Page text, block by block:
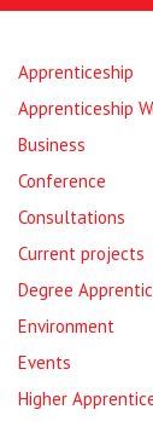
Apprenticeship
Apprenticeship
Business
Conference
Consultations
Current projects
Degree
Environment
Events
Higher